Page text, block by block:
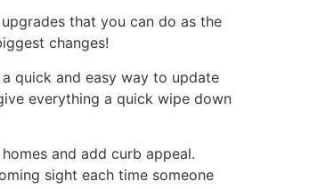
that you can do as the
changes!
quick and easy way to update
everything a quick wipe down
and add curb appeal.
sight each time someone